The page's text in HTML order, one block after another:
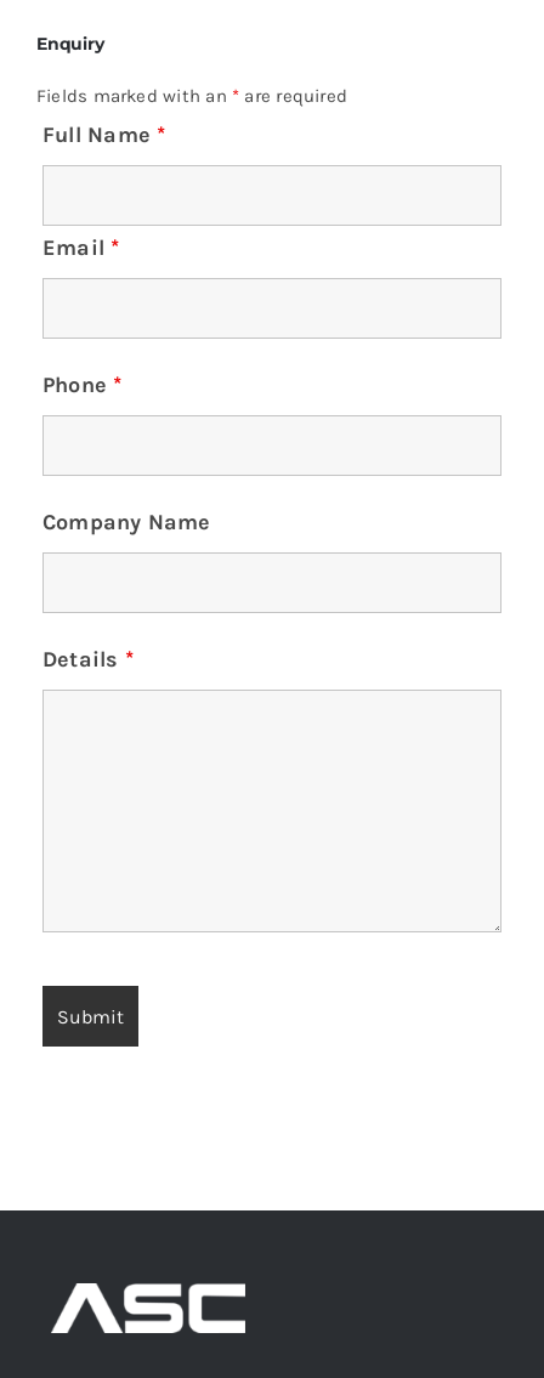
Enquiry
Fields marked with an * are required
Full Name *
Email *
Phone *
Company Name
Details *